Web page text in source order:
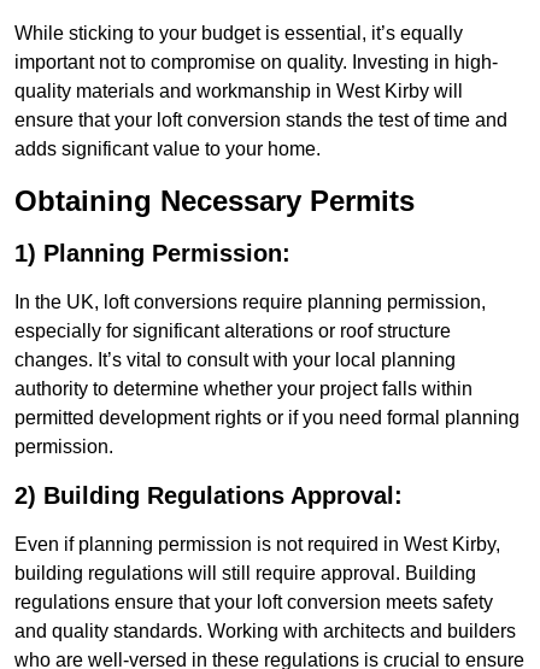
While sticking to your budget is essential, it’s equally
important not to compromise on quality. Investing in high-
quality materials and workmanship in West Kirby will
ensure that your loft conversion stands the test of time and
adds significant value to your home.
Obtaining Necessary Permits
1) Planning Permission:
In the UK, loft conversions require planning permission,
especially for significant alterations or roof structure
changes. It’s vital to consult with your local planning
authority to determine whether your project falls within
permitted development rights or if you need formal planning
permission.
2) Building Regulations Approval:
Even if planning permission is not required in West Kirby,
building regulations will still require approval. Building
regulations ensure that your loft conversion meets safety
and quality standards. Working with architects and builders
who are well-versed in these regulations is crucial to ensure